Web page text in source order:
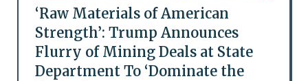
‘Raw Materials of American
Strength’: Trump Announces
Flurry of Mining Deals at State
Department To ‘Dominate the